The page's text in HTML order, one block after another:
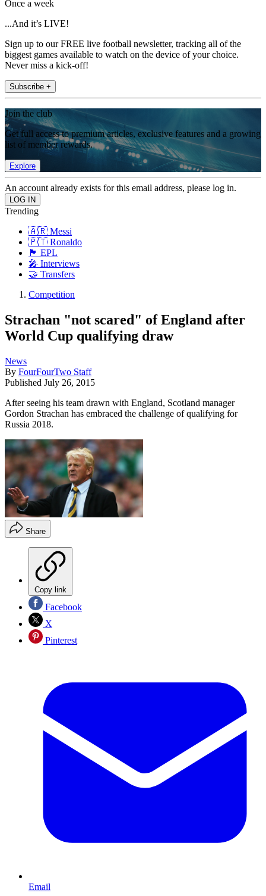
Once a week
...And it’s LIVE!
Sign up to our FREE live football newsletter, tracking all of the
biggest games available to watch on the device of your choice.
Never miss a kick-off!
Subscribe +
Join the club
Get full access to premium articles, exclusive features and a growing
list of member rewards.
Explore
An account already exists for this email address, please log in.
Trending
🇦🇷 Messi
🇵🇹 Ronaldo
🏴󠁧󠁢󠁥󠁮󠁧󠁿 EPL
🎤 Interviews
🤝 Transfers
Competition
Strachan "not scared" of England after
World Cup qualifying draw
News
By FourFourTwo Staff
Published July 26, 2015
After seeing his team drawn with England, Scotland manager
Gordon Strachan has embraced the challenge of qualifying for
Russia 2018.
Share
Copy link
Facebook
X
Pinterest
Email